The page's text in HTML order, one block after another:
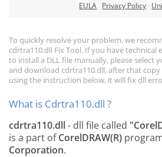
EULA Privacy Policy
To quickly resolve your problem, we
cdrtra110.dll Fix Tool. If you have technical
to install a DLL file manually, please select
and download cdrtra110.dll, after that
using the instruction below, it will fix dll
What is Cdrtra110.dll ?
cdrtra110.dll- dll file called
is a part ofCorelDRAW(R)
Corporation.